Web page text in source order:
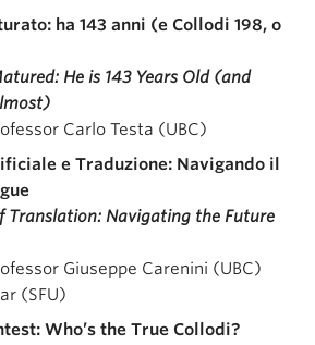
ha 143 anni (e Collodi 198, o
He is 143 Years Old (and
Carlo Testa (UBC)
e Traduzione: Navigando il
Translation: Navigating the Future
Giuseppe Carenini (UBC)
(SFU)
Who’s the True Collodi?